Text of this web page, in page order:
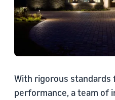
With rigorous
performance, a team of